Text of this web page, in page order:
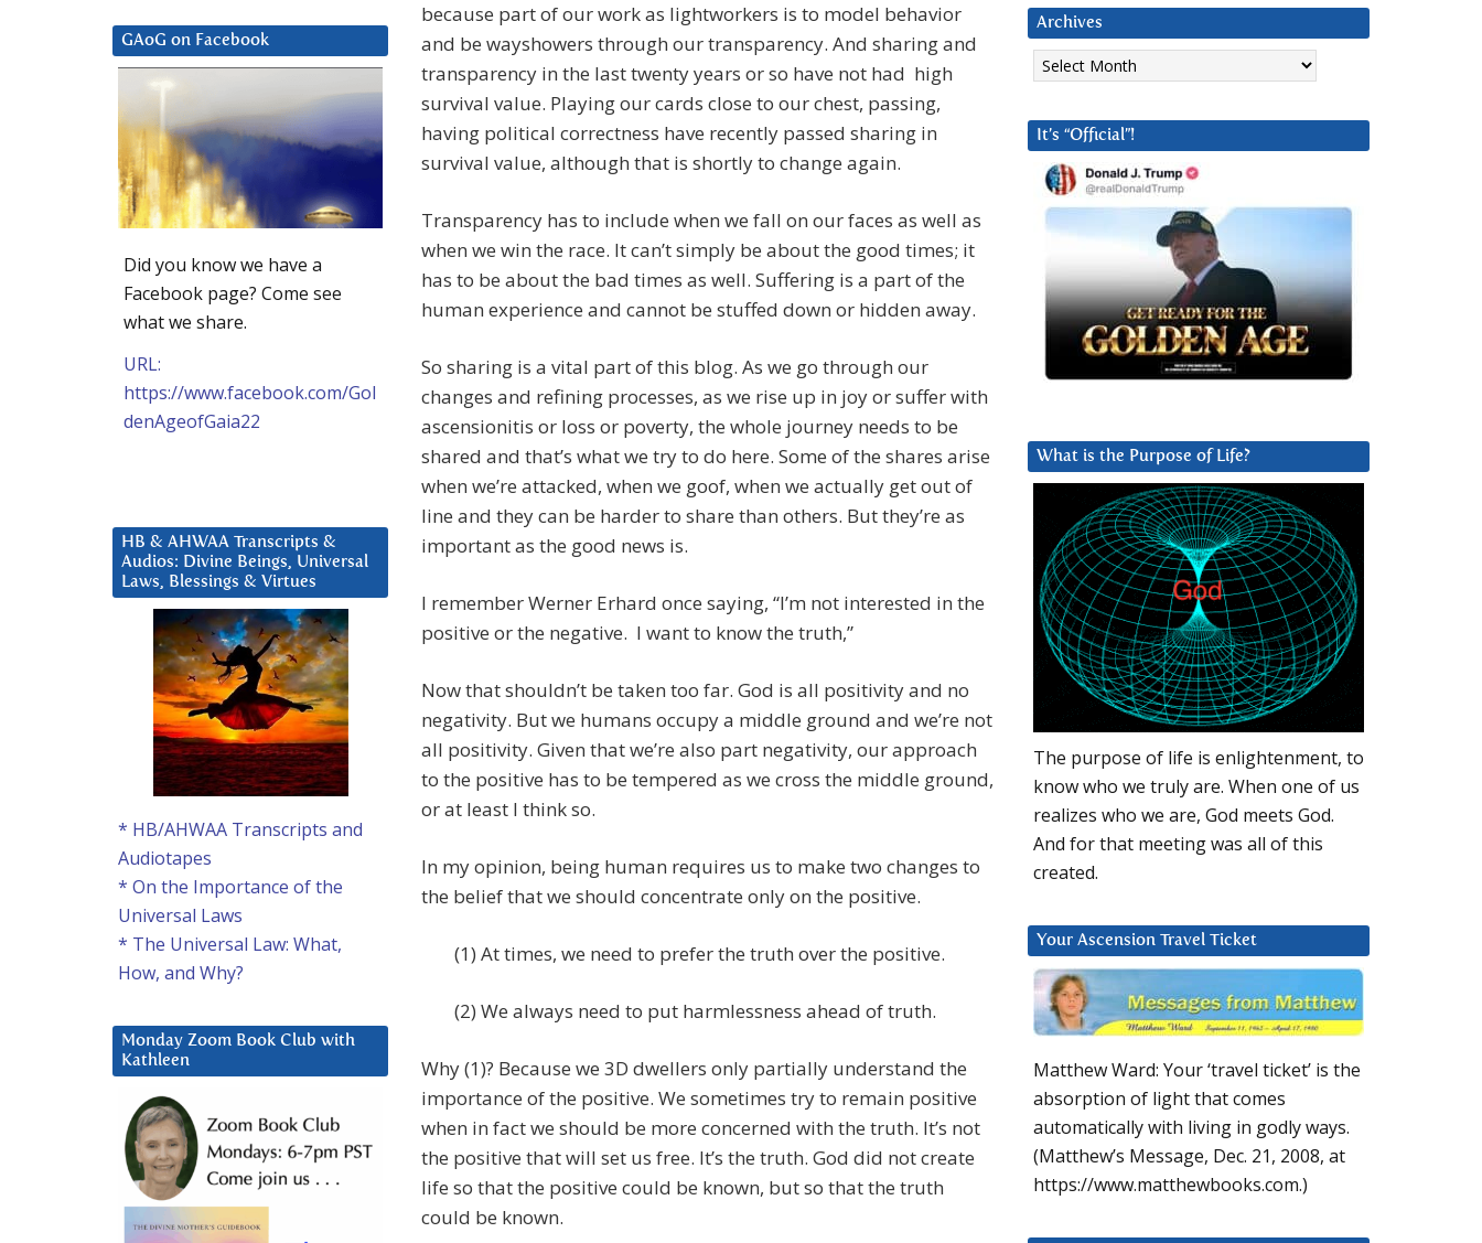
because part of our work as lightworkers is to model behavior
and be wayshowers through our transparency. And sharing and
transparency in the last twenty years or so have not had high
survival value. Playing our cards close to our chest, passing,
having political correctness have recently passed sharing in
survival value, although that is shortly to change again.
Transparency has to include when we fall on our faces as well as
when we win the race. It can’t simply be about the good times; it
has to be about the bad times as well. Suffering is a part of the
human experience and cannot be stuffed down or hidden away.
So sharing is a vital part of this blog. As we go through our
changes and refining processes, as we rise up in joy or suffer with
ascensionitis or loss or poverty, the whole journey needs to be
shared and that’s what we try to do here. Some of the shares arise
when we’re attacked, when we goof, when we actually get out of
line and they can be harder to share than others. But they’re as
important as the good news is.
I remember Werner Erhard once saying, “I’m not interested in the
positive or the negative. I want to know the truth,”
Now that shouldn’t be taken too far. God is all positivity and no
negativity. But we humans occupy a middle ground and we’re not
all positivity. Given that we’re also part negativity, our approach
to the positive has to be tempered as we cross the middle ground,
or at least I think so.
In my opinion, being human requires us to make two changes to
the belief that we should concentrate only on the positive.
(1) At times, we need to prefer the truth over the positive.
(2) We always need to put harmlessness ahead of truth.
Why (1)? Because we 3D dwellers only partially understand the
importance of the positive. We sometimes try to remain positive
when in fact we should be more concerned with the truth. It’s not
the positive that will set us free. It’s the truth. God did not create
life so that the positive could be known, but so that the truth
could be known.
Archives
Archives
It’s “Official”!
What is the Purpose of Life?
The purpose of life is enlightenment, to
know who we truly are. When one of us
realizes who we are, God meets God.
And for that meeting was all of this
created.
Your Ascension Travel Ticket
Matthew Ward: Your ‘travel ticket’ is the
absorption of light that comes
automatically with living in godly ways.
(Matthew’s Message, Dec. 21, 2008, at
https://www.matthewbooks.com.)
GAoG on Facebook
Did you know we have a
Facebook page? Come see
what we share.
URL:
https://www.facebook.com/Gol
denAgeofGaia22
HB & AHWAA Transcripts &
Audios: Divine Beings, Universal
Laws, Blessings & Virtues
* HB/AHWAA Transcripts and
Audiotapes
* On the Importance of the
Universal Laws
* The Universal Law: What,
How, and Why?
Monday Zoom Book Club with
Kathleen